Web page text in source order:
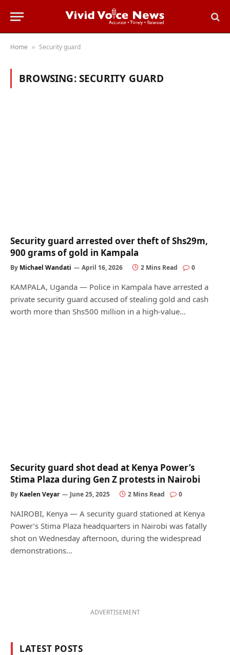
Home » Security guard
BROWSING:SECURITY GUARD
Security guard arrested over theft of Shs29m,
900 grams of gold in Kampala
By Michael Wandati April 16, 2026 2 Mins Read 0
KAMPALA, Uganda — Police in Kampala have arrested a
private security guard accused of stealing gold and cash
worth more than Shs500 million in a high-value…
Security guard shot dead at Kenya Power’s
Stima Plaza during Gen Z protests in Nairobi
By Kaelen Veyar June 25, 2025 2 Mins Read 0
NAIROBI, Kenya — A security guard stationed at Kenya
Power’s Stima Plaza headquarters in Nairobi was fatally
shot on Wednesday afternoon, during the widespread
demonstrations…
ADVERTISEMENT
LATEST POSTS